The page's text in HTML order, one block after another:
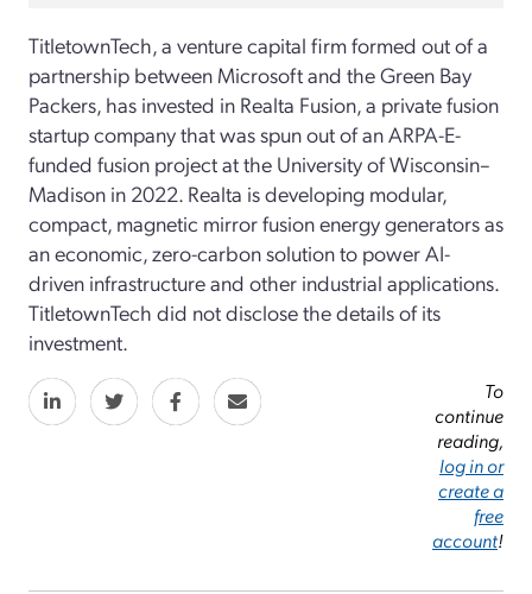
TitletownTech, a venture capital firm formed out of a
partnership between Microsoft and the Green Bay
Packers, has invested in Realta Fusion, a private fusion
startup company that was spun out of an ARPA-E-
funded fusion project at the University of Wisconsin–
Madison in 2022. Realta is developing modular,
compact, magnetic mirror fusion energy generators as
an economic, zero-carbon solution to power AI-
driven infrastructure and other industrial applications.
TitletownTech did not disclose the details of its
investment.
To
continue
reading,
log in or
create a
free
account!